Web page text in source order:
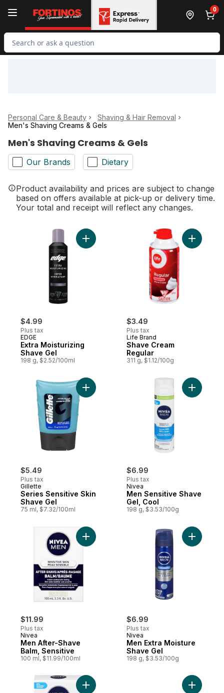
0
Search for Product
Personal Care & Beauty
Shaving & Hair Removal
Men's Shaving Creams & Gels
Men's Shaving Creams & Gels
Our Brands Dietary
Product availability and prices are subject to change
based on offers available at pick-up or delivery time.
Your total and receipt will reflect any changes.
$4.99
Plus tax
EDGE
Extra Moisturizing
Shave Gel
198 g, $2.52/100ml
Add Extra Moisturizing Shave Gel to cart
$3.49
Plus tax
Life Brand
Shave Cream
Regular
311 g, $1.12/100g
Add
$5.49
Plus tax
Gillette
Series Sensitive Skin
Shave Gel
75 ml, $7.32/100ml
Add Series Sensitive Skin Shave Gel to
$6.99
Plus tax
Nivea
Men Sensitive Shave
Gel, Cool
198 g, $3.53/100g
Add Men
$11.99
Plus tax
Nivea
Men After-Shave
Balm, Sensitive
100 ml, $11.99/100ml
Add Men After-Shave Balm, Sensitive to
$6.99
Plus tax
Nivea
Men Extra Moisture
Shave Gel
198 g, $3.53/100g
Add Men
Add Men Sensitive Skin After ShaveAdd Men